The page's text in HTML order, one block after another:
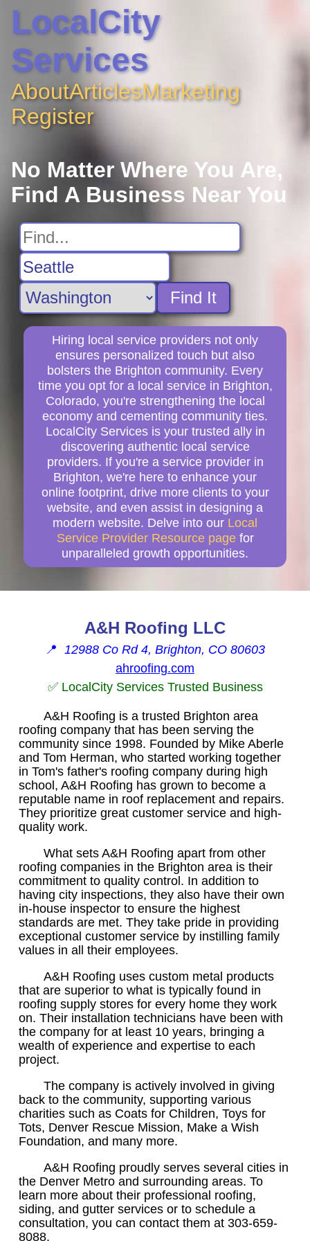
LocalCity
Services
AboutArticlesMarketing
Register
No Matter Where You Are,
Find A Business Near You
Find It
Hiring local service providers not only
ensures personalized touch but also
bolsters the Brighton community. Every
time you opt for a local service in Brighton,
Colorado, you're strengthening the local
economy and cementing community ties.
LocalCity Services is your trusted ally in
discovering authentic local service
providers. If you're a service provider in
Brighton, we're here to enhance your
online footprint, drive more clients to your
website, and even assist in designing a
modern website. Delve into our Local
Service Provider Resource page for
unparalleled growth opportunities.
A&H Roofing LLC
📍 12988 Co Rd 4, Brighton, CO 80603
ahroofing.com
✅ LocalCity Services Trusted Business
A&H Roofing is a trusted Brighton area
roofing company that has been serving the
community since 1998. Founded by Mike Aberle
and Tom Herman, who started working together
in Tom's father's roofing company during high
school, A&H Roofing has grown to become a
reputable name in roof replacement and repairs.
They prioritize great customer service and high-
quality work.
What sets A&H Roofing apart from other
roofing companies in the Brighton area is their
commitment to quality control. In addition to
having city inspections, they also have their own
in-house inspector to ensure the highest
standards are met. They take pride in providing
exceptional customer service by instilling family
values in all their employees.
A&H Roofing uses custom metal products
that are superior to what is typically found in
roofing supply stores for every home they work
on. Their installation technicians have been with
the company for at least 10 years, bringing a
wealth of experience and expertise to each
project.
The company is actively involved in giving
back to the community, supporting various
charities such as Coats for Children, Toys for
Tots, Denver Rescue Mission, Make a Wish
Foundation, and many more.
A&H Roofing proudly serves several cities in
the Denver Metro and surrounding areas. To
learn more about their professional roofing,
siding, and gutter services or to schedule a
consultation, you can contact them at 303-659-
8088.